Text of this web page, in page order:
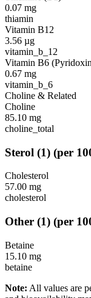
0.07 mg
thiamin
Vitamin B12
3.56 µg
vitamin_b_12
Vitamin B6
0.67 mg
vitamin_b_6
Choline & Related
Choline
85.10 mg
choline_total
Sterol (1) (per
Cholesterol
57.00 mg
cholesterol
Other (1) (per
Betaine
15.10 mg
betaine
Note: All values are